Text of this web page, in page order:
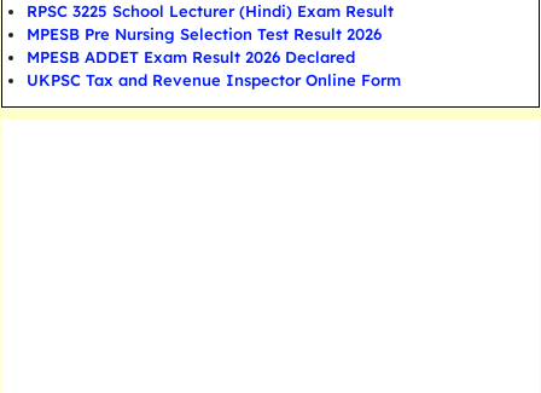
RPSC 3225 School Lecturer (Hindi) Exam Result
MPESB Pre Nursing Selection Test Result 2026
MPESB ADDET Exam Result 2026 Declared
UKPSC Tax and Revenue Inspector Online Form